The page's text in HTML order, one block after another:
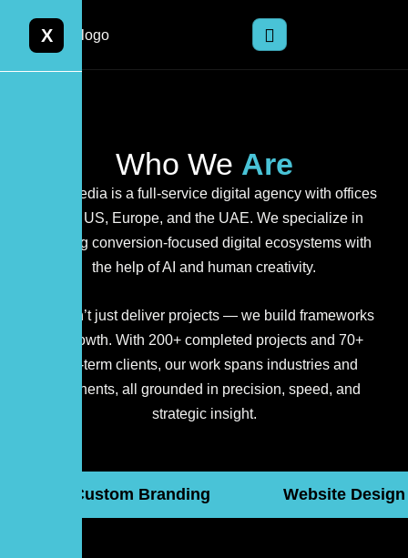
X
Who We Are
Orior Media is a full-service digital agency with offices
in the US, Europe, and the UAE. We specialize in
creating conversion-focused digital ecosystems with
the help of AI and human creativity.
We don’t just deliver projects — we build frameworks
for growth. With 200+ completed projects and 70+
long-term clients, our work spans industries and
continents, all grounded in precision, speed, and
strategic insight.
Custom Branding Website Design